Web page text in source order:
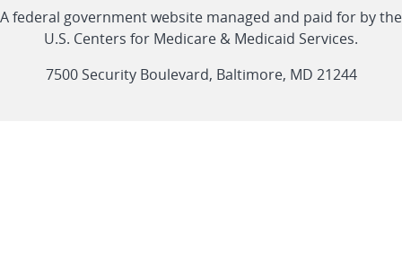
CMS
linklinklinklinkFeed
link
A federal government website managed and paid for by the
U.S. Centers for Medicare & Medicaid Services.
7500 Security Boulevard, Baltimore, MD 21244